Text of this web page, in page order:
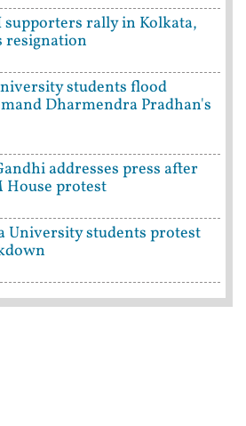
supporters rally in Kolkata,
resignation
students flood
Dharmendra Pradhan's
addresses press after
House protest
University students protest